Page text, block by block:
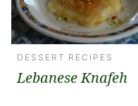
DESSERT RECIPES
Lebanese Knafeh